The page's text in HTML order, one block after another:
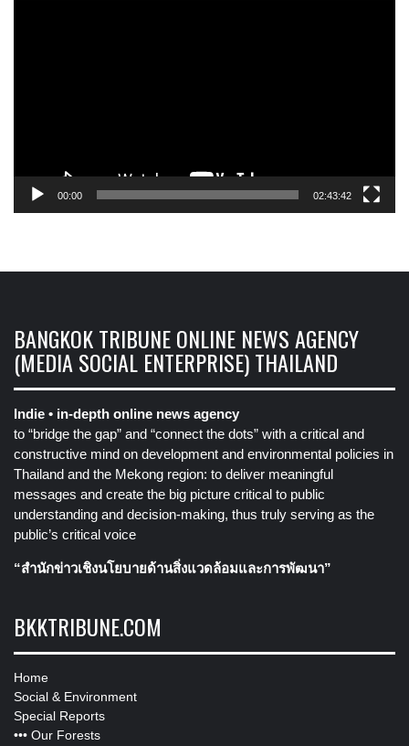
00:00 02:43:42
BANGKOK TRIBUNE ONLINE NEWS AGENCY
(MEDIA SOCIAL ENTERPRISE) THAILAND
Indie • in-depth online news agency
to “bridge the gap” and “connect the dots” with a critical and
constructive mind on development and environmental policies in
Thailand and the Mekong region: to deliver meaningful
messages and create the big picture critical to public
understanding and decision-making, thus truly serving as the
public’s critical voice
“สำนักข่าวเชิงนโยบายด้านสิ่งแวดล้อมและการพัฒนา”
BKKTRIBUNE.COM
Home
Social & Environment
Special Reports
••• Our Forests